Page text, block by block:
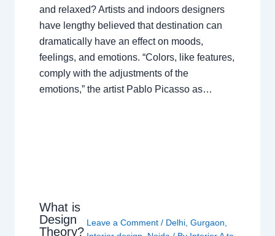
and relaxed? Artists and indoors designers
have lengthy believed that destination can
dramatically have an effect on moods,
feelings, and emotions. “Colors, like features,
comply with the adjustments of the
emotions,” the artist Pablo Picasso as…
What is
Design
Theory?
Leave a Comment / Delhi, Gurgaon,